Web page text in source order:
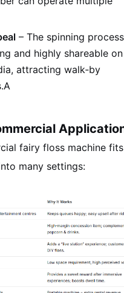
– The spinning
and highly shareable on
attracting walk‑by
A
fairy floss machine fits
many settings: